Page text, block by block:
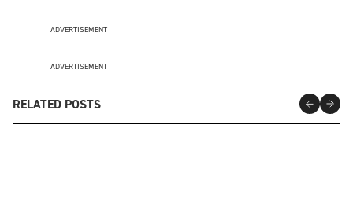
ADVERTISEMENT
ADVERTISEMENT
RELATED POSTS